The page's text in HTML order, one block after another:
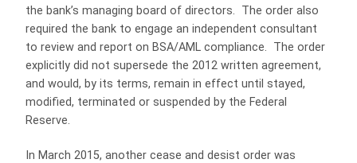
the bank’s managing board of directors. The order also
required the bank to engage an independent consultant
to review and report on BSA/AML compliance. The order
explicitly did not supersede the 2012 written agreement,
and would, by its terms, remain in effect until stayed,
modified, terminated or suspended by the Federal
Reserve.
In March 2015, another cease and desist order was